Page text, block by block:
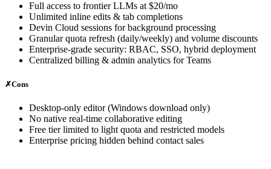
Full access to frontier LLMs at $20/mo
Unlimited inline edits & tab completions
Devin Cloud sessions for background processing
Granular quota refresh (daily/weekly) and volume discounts
Enterprise‑grade security: RBAC, SSO, hybrid deployment
Centralized billing & admin analytics for Teams
✗Cons
Desktop‑only editor (Windows download only)
No native real‑time collaborative editing
Free tier limited to light quota and restricted models
Enterprise pricing hidden behind contact sales